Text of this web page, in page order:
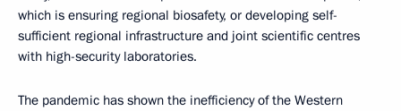
which is ensuring regional biosafety, or developing self-
sufficient regional infrastructure and joint scientific centres
with high-security laboratories.
The pandemic has shown the inefficiency of the Western